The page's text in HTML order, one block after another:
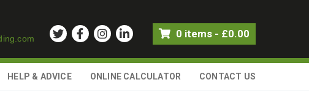
0 items - £0.00
HELP & ADVICE ONLINE CALCULATOR CONTACT US